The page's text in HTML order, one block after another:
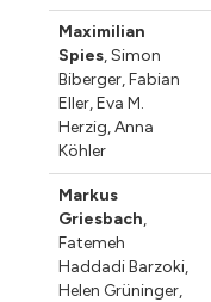
Maximilian
Spies,Simon
Biberger,Fabian
Eller,Eva M.
Herzig,Anna
Köhler
Markus
Griesbach,
Fatemeh
Haddadi Barzoki,
Helen Grüninger,